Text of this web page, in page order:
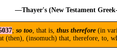
—Thayer's (New Testament
; so too, that is, thus therefore(in
(then), (insomuch) that, therefore, to,